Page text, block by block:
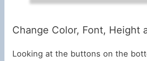
Change Color, Font, Height
Looking at the buttons on the